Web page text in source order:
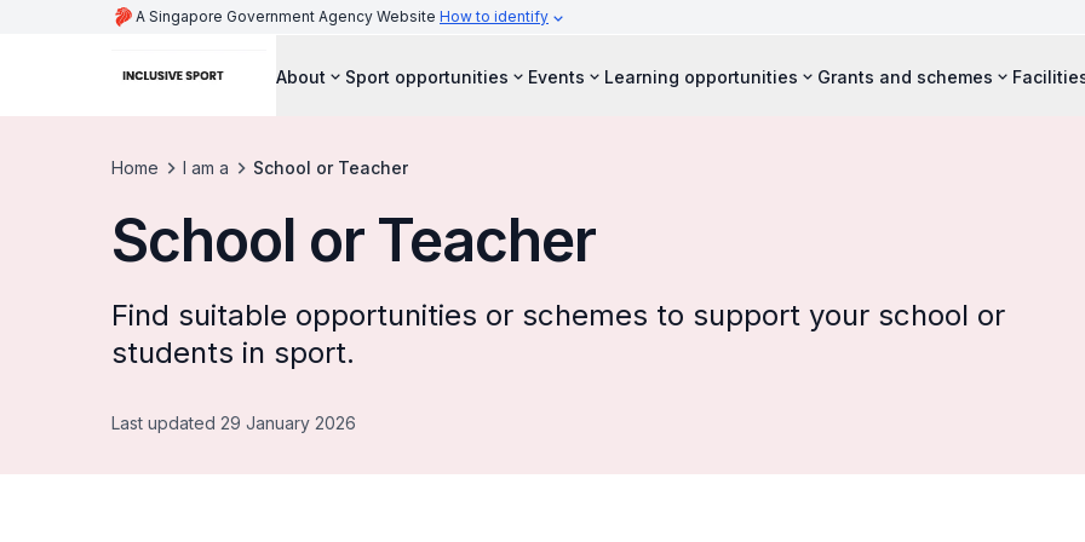
A Singapore Government Agency Website How to identify
About Sport opportunities Events Learning opportunities Grants and schemes
Home I am a School or Teacher
School or Teacher
Find suitable opportunities or schemes to support your school or
students in sport.
Last updated 29 January 2026